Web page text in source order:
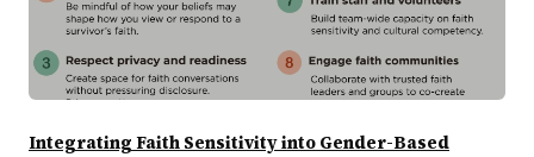
Integrating Faith Sensitivity into Gender-Based